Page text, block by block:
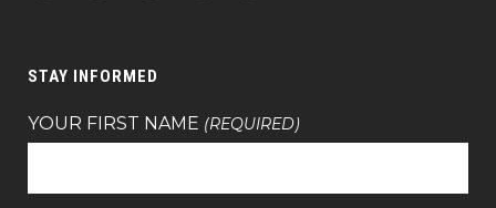
STAY INFORMED
YOUR FIRST NAME (REQUIRED)